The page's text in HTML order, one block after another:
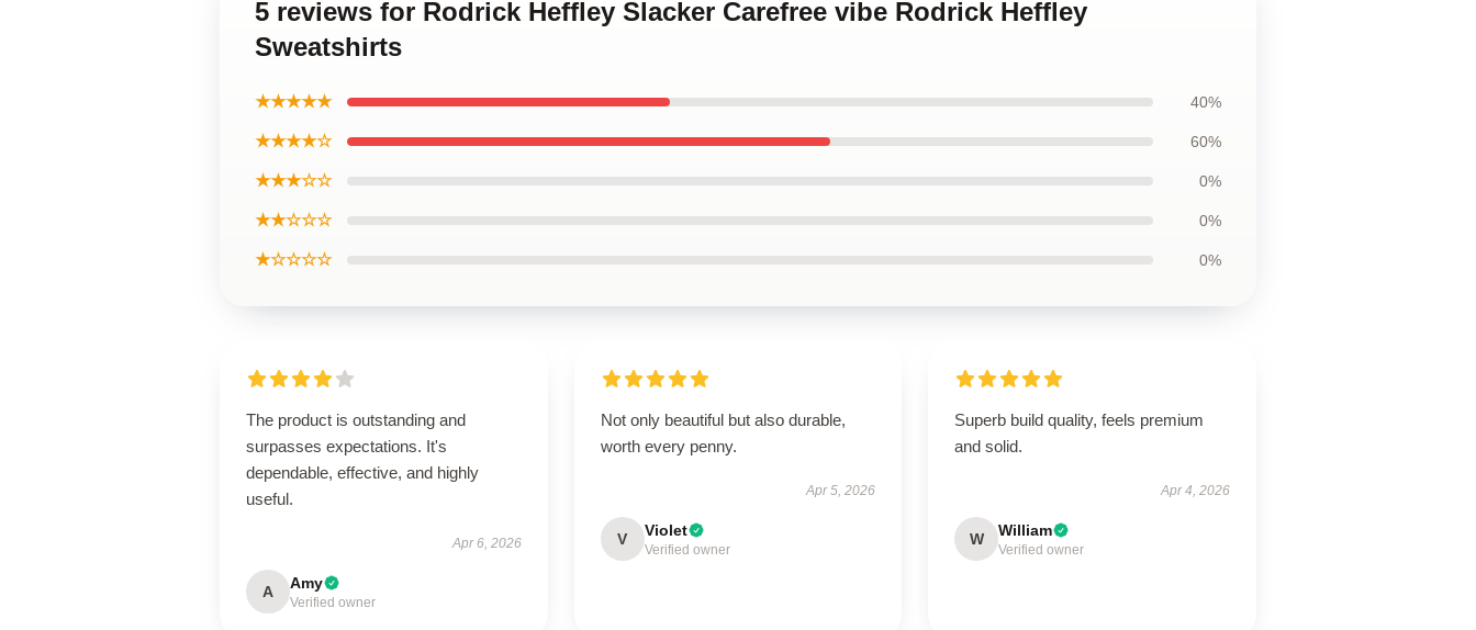
5 reviews for Rodrick Heffley Slacker Carefree vibe Rodrick Heffley
Sweatshirts
★★★★★ 40%
★★★★☆ 60%
★★★☆☆ 0%
★★☆☆☆ 0%
★☆☆☆☆ 0%
The product is outstanding and
surpasses expectations. It's
dependable, effective, and highly
useful.
Apr 6, 2026
A Amy
Verified owner
Not only beautiful but also durable,
worth every penny.
Apr 5, 2026
V Violet
Verified owner
Superb build quality, feels premium
and solid.
Apr 4, 2026
W William
Verified owner